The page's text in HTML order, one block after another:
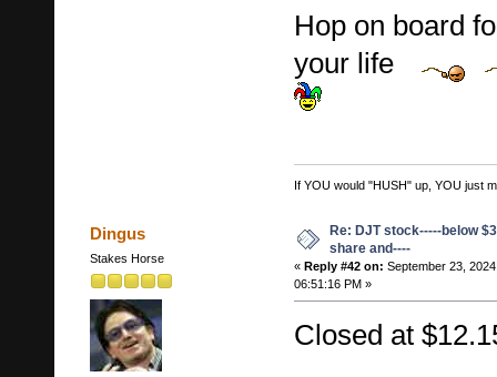
Hop on board
your life
If YOU would "HUSH" up, YOU just
Dingus
Stakes Horse
Re: DJT stock-----below
share and----
« Reply #42 on: September 23,
06:51:16 PM »
Closed at